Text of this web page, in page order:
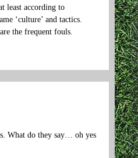
least according to
‘culture’ and tactics.
the frequent fouls.
What do they say… oh yes